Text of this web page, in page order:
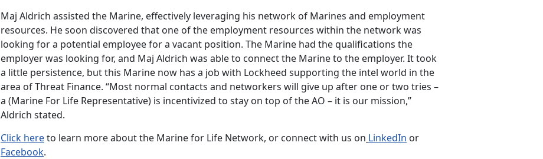
Maj Aldrich assisted the Marine, effectively leveraging his network of Marines and employment
resources. He soon discovered that one of the employment resources within the network was
looking for a potential employee for a vacant position. The Marine had the qualifications the
employer was looking for, and Maj Aldrich was able to connect the Marine to the employer. It took
a little persistence, but this Marine now has a job with Lockheed supporting the intel world in the
area of Threat Finance. “Most normal contacts and networkers will give up after one or two tries –
a (Marine For Life Representative) is incentivized to stay on top of the AO – it is our mission,”
Aldrich stated.
Click hereto learn more about the Marine for Life Network, or connect with us on LinkedIn or
Facebook.